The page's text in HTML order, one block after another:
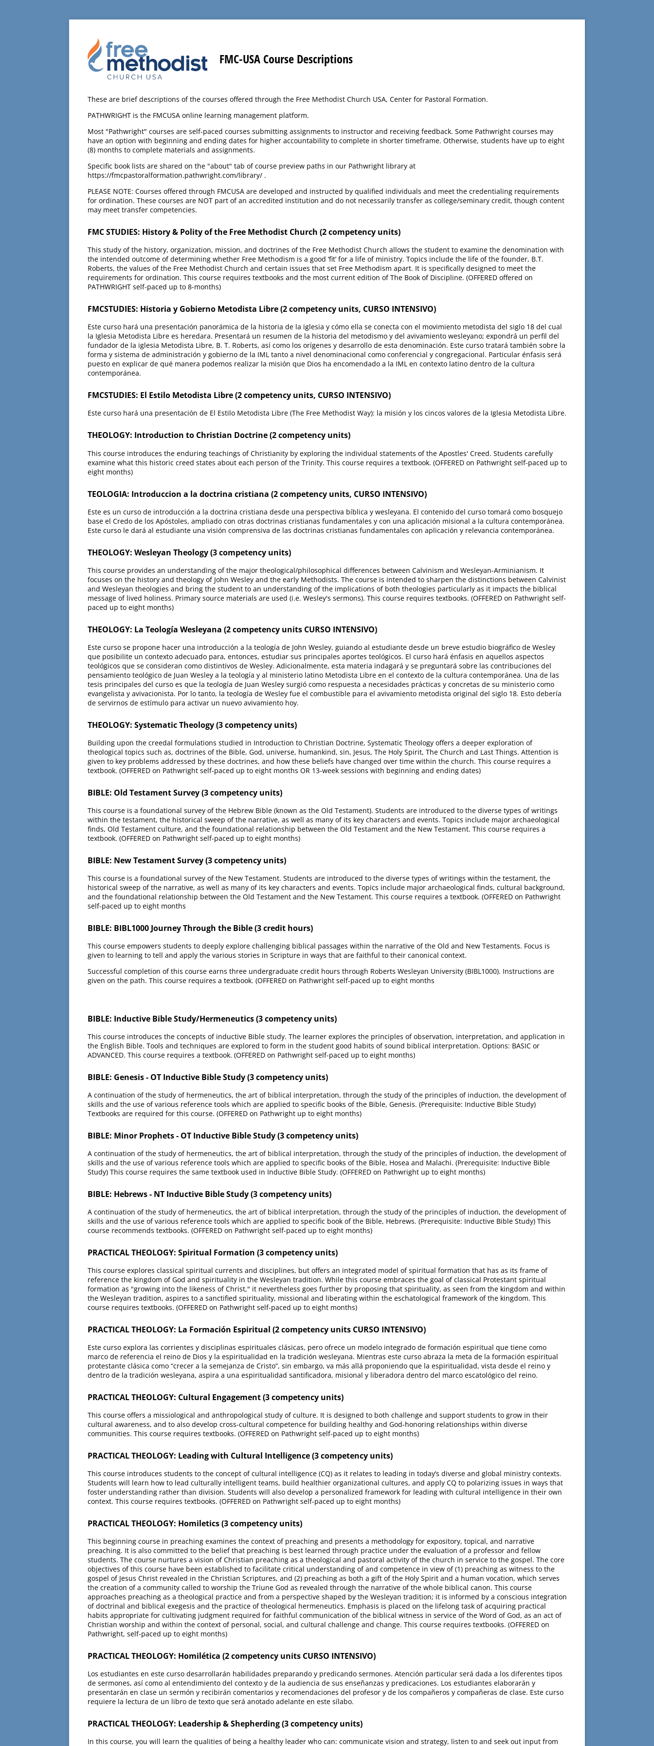
FMC-USA Course Descriptions
These are brief descriptions of the courses offered through the Free Methodist Church USA, Center for Pastoral Formation.
PATHWRIGHT is the FMCUSA online learning management platform.
Most "Pathwright" courses are self-paced courses submitting assignments to instructor and receiving feedback. Some Pathwright courses may
have an option with beginning and ending dates for higher accountability to complete in shorter timeframe. Otherwise, students have up to eight
(8) months to complete materials and assignments.
Specific book lists are shared on the "about" tab of course preview paths in our Pathwright library at
https://fmcpastoralformation.pathwright.com/library/ .
PLEASE NOTE: Courses offered through FMCUSA are developed and instructed by qualified individuals and meet the credentialing requirements
for ordination. These courses are NOT part of an accredited institution and do not necessarily transfer as college/seminary credit, though content
may meet transfer competencies.
FMC STUDIES: History & Polity of the Free Methodist Church (2 competency units)
This study of the history, organization, mission, and doctrines of the Free Methodist Church allows the student to examine the denomination with
the intended outcome of determining whether Free Methodism is a good ‘fit’ for a life of ministry. Topics include the life of the founder, B.T.
Roberts, the values of the Free Methodist Church and certain issues that set Free Methodism apart. It is specifically designed to meet the
requirements for ordination. This course requires textbooks and the most current edition of The Book of Discipline. (OFFERED offered on
PATHWRIGHT self-paced up to 8-months)
FMCSTUDIES: Historia y Gobierno Metodista Libre (2 competency units, CURSO INTENSIVO)
Este curso hará una presentación panorámica de la historia de la iglesia y cómo ella se conecta con el movimiento metodista del siglo 18 del cual
la Iglesia Metodista Libre es heredara. Presentará un resumen de la historia del metodismo y del avivamiento wesleyano; expondrá un perfil del
fundador de la iglesia Metodista Libre, B. T. Roberts, así como los orígenes y desarrollo de esta denominación. Este curso tratará también sobre la
forma y sistema de administración y gobierno de la IML tanto a nivel denominacional como conferencial y congregacional. Particular énfasis será
puesto en explicar de qué manera podemos realizar la misión que Dios ha encomendado a la IML en contexto latino dentro de la cultura
contemporánea.
FMCSTUDIES: El Estilo Metodista Libre (2 competency units, CURSO INTENSIVO)
Este curso hará una presentación de El Estilo Metodista Libre (The Free Methodist Way): la misión y los cincos valores de la Iglesia Metodista Libre.
THEOLOGY: Introduction to Christian Doctrine (2 competency units)
This course introduces the enduring teachings of Christianity by exploring the individual statements of the Apostles' Creed. Students carefully
examine what this historic creed states about each person of the Trinity. This course requires a textbook. (OFFERED on Pathwright self-paced up to
eight months)
TEOLOGIA: Introduccion a la doctrina cristiana (2 competency units, CURSO INTENSIVO)
Este es un curso de introducción a la doctrina cristiana desde una perspectiva bíblica y wesleyana. El contenido del curso tomará como bosquejo
base el Credo de los Apóstoles, ampliado con otras doctrinas cristianas fundamentales y con una aplicación misional a la cultura contemporánea.
Este curso le dará al estudiante una visión comprensiva de las doctrinas cristianas fundamentales con aplicación y relevancia contemporánea.
THEOLOGY: Wesleyan Theology (3 competency units)
This course provides an understanding of the major theological/philosophical differences between Calvinism and Wesleyan-Arminianism. It
focuses on the history and theology of John Wesley and the early Methodists. The course is intended to sharpen the distinctions between Calvinist
and Wesleyan theologies and bring the student to an understanding of the implications of both theologies particularly as it impacts the biblical
message of lived holiness. Primary source materials are used (i.e. Wesley's sermons). This course requires textbooks. (OFFERED on Pathwright self-
paced up to eight months)
THEOLOGY: La Teología Wesleyana (2 competency units CURSO INTENSIVO)
Este curso se propone hacer una introducción a la teología de John Wesley, guiando al estudiante desde un breve estudio biográfico de Wesley
que posibilite un contexto adecuado para, entonces, estudiar sus principales aportes teológicos. El curso hará énfasis en aquellos aspectos
teológicos que se consideran como distintivos de Wesley. Adicionalmente, esta materia indagará y se preguntará sobre las contribuciones del
pensamiento teológico de Juan Wesley a la teología y al ministerio latino Metodista Libre en el contexto de la cultura contemporánea. Una de las
tesis principales del curso es que la teología de Juan Wesley surgió como respuesta a necesidades prácticas y concretas de su ministerio como
evangelista y avivacionista. Por lo tanto, la teología de Wesley fue el combustible para el avivamiento metodista original del siglo 18. Esto debería
de servirnos de estímulo para activar un nuevo avivamiento hoy.
THEOLOGY: Systematic Theology (3 competency units)
Building upon the creedal formulations studied in Introduction to Christian Doctrine, Systematic Theology offers a deeper exploration of
theological topics such as, doctrines of the Bible, God, universe, humankind, sin, Jesus, The Holy Spirit, The Church and Last Things. Attention is
given to key problems addressed by these doctrines, and how these beliefs have changed over time within the church. This course requires a
textbook. (OFFERED on Pathwright self-paced up to eight months OR 13-week sessions with beginning and ending dates)
BIBLE: Old Testament Survey (3 competency units)
This course is a foundational survey of the Hebrew Bible (known as the Old Testament). Students are introduced to the diverse types of writings
within the testament, the historical sweep of the narrative, as well as many of its key characters and events. Topics include major archaeological
finds, Old Testament culture, and the foundational relationship between the Old Testament and the New Testament. This course requires a
textbook. (OFFERED on Pathwright self-paced up to eight months)
BIBLE: New Testament Survey (3 competency units)
This course is a foundational survey of the New Testament. Students are introduced to the diverse types of writings within the testament, the
historical sweep of the narrative, as well as many of its key characters and events. Topics include major archaeological finds, cultural background,
and the foundational relationship between the Old Testament and the New Testament. This course requires a textbook. (OFFERED on Pathwright
self-paced up to eight months
BIBLE: BIBL1000 Journey Through the Bible (3 credit hours)
This course empowers students to deeply explore challenging biblical passages within the narrative of the Old and New Testaments. Focus is
given to learning to tell and apply the various stories in Scripture in ways that are faithful to their canonical context.
Successful completion of this course earns three undergraduate credit hours through Roberts Wesleyan University (BIBL1000). Instructions are
given on the path. This course requires a textbook. (OFFERED on Pathwright self-paced up to eight months
BIBLE: Inductive Bible Study/Hermeneutics (3 competency units)
This course introduces the concepts of inductive Bible study. The learner explores the principles of observation, interpretation, and application in
the English Bible. Tools and techniques are explored to form in the student good habits of sound biblical interpretation. Options: BASIC or
ADVANCED. This course requires a textbook. (OFFERED on Pathwright self-paced up to eight months)
BIBLE: Genesis - OT Inductive Bible Study (3 competency units)
A continuation of the study of hermeneutics, the art of biblical interpretation, through the study of the principles of induction, the development of
skills and the use of various reference tools which are applied to specific books of the Bible, Genesis. (Prerequisite: Inductive Bible Study)
Textbooks are required for this course. (OFFERED on Pathwright up to eight months)
BIBLE: Minor Prophets - OT Inductive Bible Study (3 competency units)
A continuation of the study of hermeneutics, the art of biblical interpretation, through the study of the principles of induction, the development of
skills and the use of various reference tools which are applied to specific books of the Bible, Hosea and Malachi. (Prerequisite: Inductive Bible
Study) This course requires the same textbook used in Inductive Bible Study. (OFFERED on Pathwright up to eight months)
BIBLE: Hebrews - NT Inductive Bible Study (3 competency units)
A continuation of the study of hermeneutics, the art of biblical interpretation, through the study of the principles of induction, the development of
skills and the use of various reference tools which are applied to specific book of the Bible, Hebrews. (Prerequisite: Inductive Bible Study) This
course recommends textbooks. (OFFERED on Pathwright self-paced up to eight months)
PRACTICAL THEOLOGY: Spiritual Formation (3 competency units)
This course explores classical spiritual currents and disciplines, but offers an integrated model of spiritual formation that has as its frame of
reference the kingdom of God and spirituality in the Wesleyan tradition. While this course embraces the goal of classical Protestant spiritual
formation as "growing into the likeness of Christ," it nevertheless goes further by proposing that spirituality, as seen from the kingdom and within
the Wesleyan tradition, aspires to a sanctified spirituality, missional and liberating within the eschatological framework of the kingdom. This
course requires textbooks. (OFFERED on Pathwright self-paced up to eight months)
PRACTICAL THEOLOGY: La Formación Espiritual (2 competency units CURSO INTENSIVO)
Este curso explora las corrientes y disciplinas espirituales clásicas, pero ofrece un modelo integrado de formación espiritual que tiene como
marco de referencia el reino de Dios y la espiritualidad en la tradición wesleyana. Mientras este curso abraza la meta de la formación espiritual
protestante clásica como “crecer a la semejanza de Cristo”, sin embargo, va más allá proponiendo que la espiritualidad, vista desde el reino y
dentro de la tradición wesleyana, aspira a una espiritualidad santificadora, misional y liberadora dentro del marco escatológico del reino.
PRACTICAL THEOLOGY: Cultural Engagement (3 competency units)
This course offers a missiological and anthropological study of culture. It is designed to both challenge and support students to grow in their
cultural awareness, and to also develop cross-cultural competence for building healthy and God-honoring relationships within diverse
communities. This course requires textbooks. (OFFERED on Pathwright self-paced up to eight months)
PRACTICAL THEOLOGY: Leading with Cultural Intelligence (3 competency units)
This course introduces students to the concept of cultural intelligence (CQ) as it relates to leading in today’s diverse and global ministry contexts.
Students will learn how to lead culturally intelligent teams, build healthier organizational cultures, and apply CQ to polarizing issues in ways that
foster understanding rather than division. Students will also develop a personalized framework for leading with cultural intelligence in their own
context. This course requires textbooks. (OFFERED on Pathwright self-paced up to eight months)
PRACTICAL THEOLOGY: Homiletics (3 competency units)
This beginning course in preaching examines the context of preaching and presents a methodology for expository, topical, and narrative
preaching. It is also committed to the belief that preaching is best learned through practice under the evaluation of a professor and fellow
students. The course nurtures a vision of Christian preaching as a theological and pastoral activity of the church in service to the gospel. The core
objectives of this course have been established to facilitate critical understanding of and competence in view of (1) preaching as witness to the
gospel of Jesus Christ revealed in the Christian Scriptures, and (2) preaching as both a gift of the Holy Spirit and a human vocation, which serves
the creation of a community called to worship the Triune God as revealed through the narrative of the whole biblical canon. This course
approaches preaching as a theological practice and from a perspective shaped by the Wesleyan tradition; it is informed by a conscious integration
of doctrinal and biblical exegesis and the practice of theological hermeneutics. Emphasis is placed on the lifelong task of acquiring practical
habits appropriate for cultivating judgment required for faithful communication of the biblical witness in service of the Word of God, as an act of
Christian worship and within the context of personal, social, and cultural challenge and change. This course requires textbooks. (OFFERED on
Pathwright, self-paced up to eight months)
PRACTICAL THEOLOGY: Homilética (2 competency units CURSO INTENSIVO)
Los estudiantes en este curso desarrollarán habilidades preparando y predicando sermones. Atención particular será dada a los diferentes tipos
de sermones, así como al entendimiento del contexto y de la audiencia de sus enseñanzas y predicaciones. Los estudiantes elaborarán y
presentarán en clase un sermón y recibirán comentarios y recomendaciones del profesor y de los compañeros y compañeras de clase. Este curso
requiere la lectura de un libro de texto que será anotado adelante en este sílabo.
PRACTICAL THEOLOGY: Leadership & Shepherding (3 competency units)
In this course, you will learn the qualities of being a healthy leader who can: communicate vision and strategy, listen to and seek out input from